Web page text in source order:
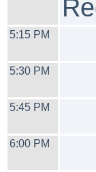
5:15 PM
5:30 PM
5:45 PM
6:00 PM